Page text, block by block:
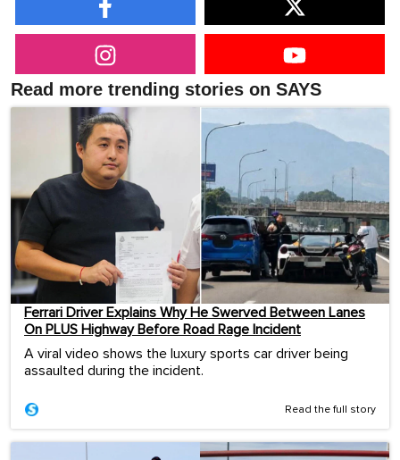
Read more trending stories on SAYS
Ferrari Driver Explains Why He Swerved Between Lanes
On PLUS Highway Before Road Rage Incident
A viral video shows the luxury sports car driver being
assaulted during the incident.
Read the full story